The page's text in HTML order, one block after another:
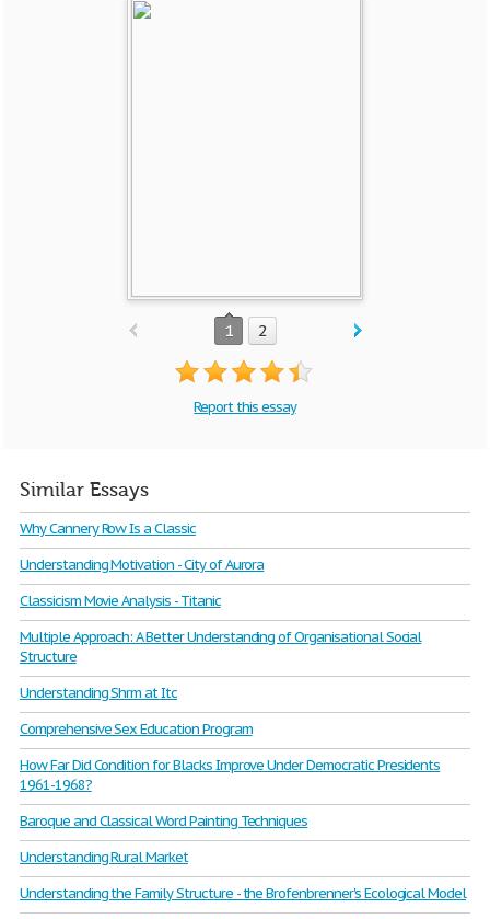
1 2
Report this essay
Similar Essays
Why Cannery Row Is a Classic
Understanding Motivation - City of Aurora
Classicism Movie Analysis - Titanic
Multiple Approach: A Better Understanding of Organisational Social
Structure
Understanding Shrm at Itc
Comprehensive Sex Education Program
How Far Did Condition for Blacks Improve Under Democratic Presidents
1961-1968?
Baroque and Classical Word Painting Techniques
Understanding Rural Market
Understanding the Family Structure - the Brofenbrenner's Ecological Model